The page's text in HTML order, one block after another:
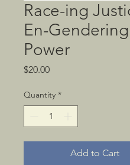
Race-ing
En-Gendering
Power
$20.00Price
Quantity *
Add to Cart